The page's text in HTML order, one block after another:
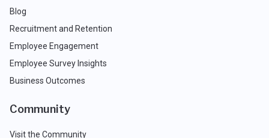
Blog
Recruitment and Retention
Employee Engagement
Employee Survey Insights
Business Outcomes
Community
Visit the Community